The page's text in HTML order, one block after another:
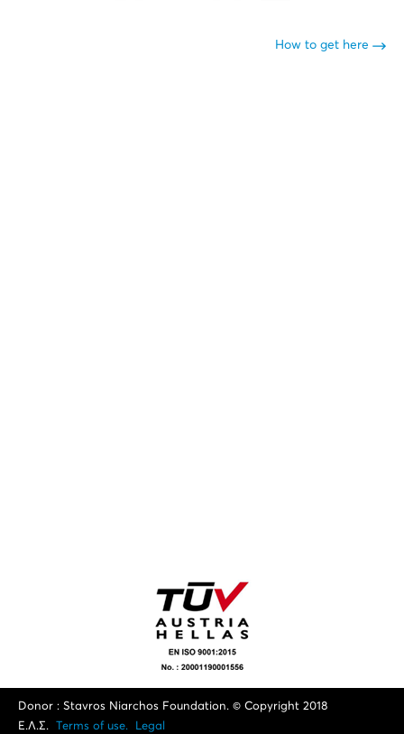
How to get here
Donor : Stavros Niarchos Foundation. © Copyright 2018
Ε.Λ.Σ.
Terms of use. Legal